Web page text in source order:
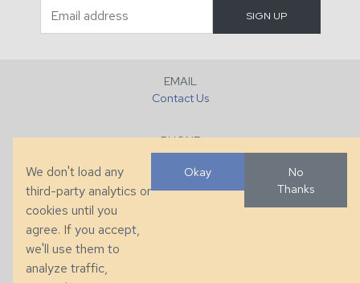
EMAIL
Contact Us
PHONE
+1 (828) 632-7731
286 County Home Rd, Taylorsville, NC
We don't load any
third-party analytics or
cookies until you
agree. If you accept,
we'll use them to
analyze traffic,
Okay
No
Thanks